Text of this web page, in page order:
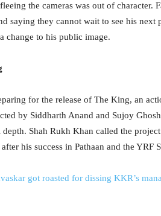
the cameras was out of character.
saying they cannot wait to see his next
change to his public image.
for the release of The King, an
by Siddharth Anand and Sujoy
Shah Rukh Khan called the project
his success in Pathaan and the YRF
got roasted for dissing KKR’s